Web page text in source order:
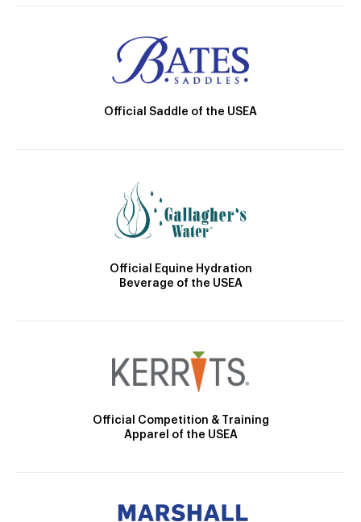
Official Saddle of the USEA
Official Equine Hydration
Beverage of the USEA
Official Competition & Training
Apparel of the USEA